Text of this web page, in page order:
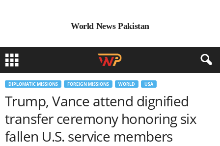
World News Pakistan
DIPLOMATIC MISSIONS FOREIGN MISSIONS WORLD USA
Trump, Vance attend dignified
transfer ceremony honoring six
fallen U.S. service members